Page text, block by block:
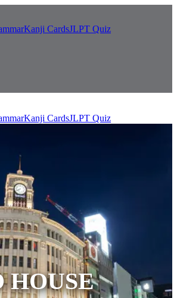
Kanji CardsJLPT Quiz
Kanji CardsJLPT Quiz
HOUSE